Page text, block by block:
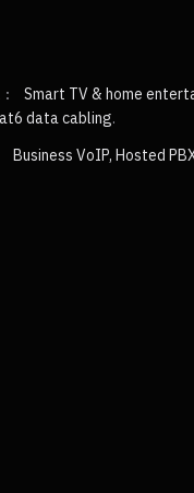
: Smart TV & home
data cabling.
Business VoIP, Hosted